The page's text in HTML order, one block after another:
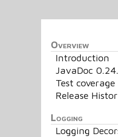
Overview
Introduction
JavaDoc
Test coverage
Release
Logging
Logging